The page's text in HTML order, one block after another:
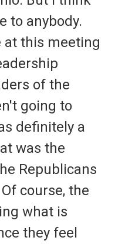
to anybody.
at this meeting
of the
going to
definitely a
was the
Republicans
course, the
what is
they feel